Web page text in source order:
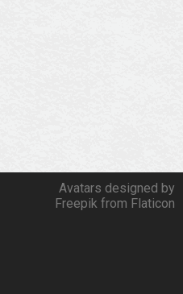
Avatars designed by
Freepik from Flaticon